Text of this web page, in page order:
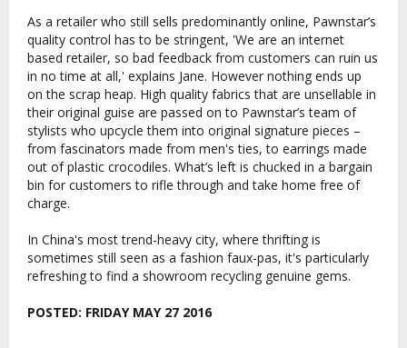
As a retailer who still sells predominantly online, Pawnstar’s
quality control has to be stringent, 'We are an internet
based retailer, so bad feedback from customers can ruin us
in no time at all,' explains Jane. However nothing ends up
on the scrap heap. High quality fabrics that are unsellable in
their original guise are passed on to Pawnstar’s team of
stylists who upcycle them into original signature pieces –
from fascinators made from men's ties, to earrings made
out of plastic crocodiles. What’s left is chucked in a bargain
bin for customers to rifle through and take home free of
charge.
In China's most trend-heavy city, where thrifting is
sometimes still seen as a fashion faux-pas, it's particularly
refreshing to find a showroom recycling genuine gems.
POSTED: FRIDAY MAY 27 2016